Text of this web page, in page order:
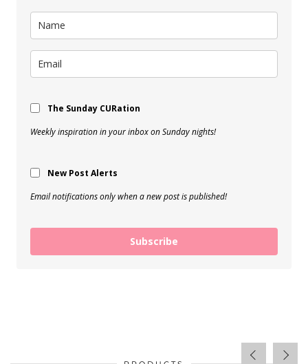
The Sunday CURation
Weekly inspiration in your inbox on Sunday nights!
New Post Alerts
Email notifications only when a new post is published!
Subscribe